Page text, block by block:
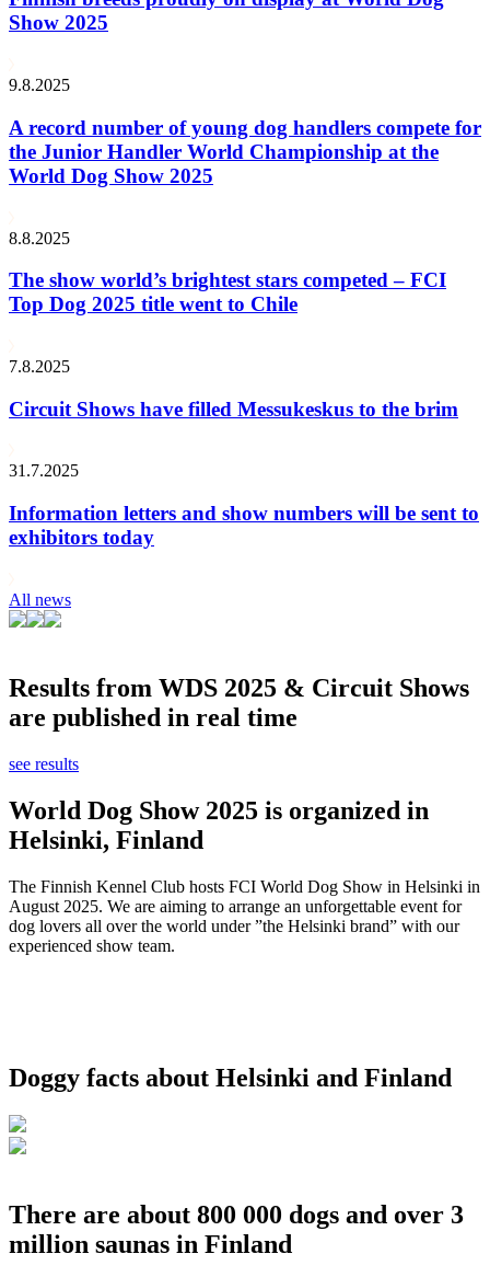
Show 2025
9.8.2025
A record number of young dog handlers compete for
the Junior Handler World Championship at the
World Dog Show 2025
8.8.2025
The show world’s brightest stars competed – FCI
Top Dog 2025 title went to Chile
7.8.2025
Circuit Shows have filled Messukeskus to the brim
31.7.2025
Information letters and show numbers will be sent to
exhibitors today
All news
Results from WDS 2025 & Circuit Shows
are published in real time
see results
World Dog Show 2025 is organized in
Helsinki, Finland
The Finnish Kennel Club hosts FCI World Dog Show in Helsinki in
August 2025. We are aiming to arrange an unforgettable event for
dog lovers all over the world under ”the Helsinki brand” with our
experienced show team.
Doggy facts about Helsinki and Finland
There are about 800 000 dogs and over 3
million saunas in Finland